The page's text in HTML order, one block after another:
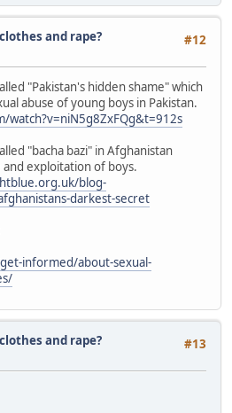
#12
and rape?
"Pakistan's hidden shame" which
abuse of young boys in Pakistan.
watch?v=niN5g8ZxFQg&t=912s
"bacha bazi" in Afghanistan
and exploitation of boys.
blog-
darkest-secret
informed/about-sexual-
#13
and rape?